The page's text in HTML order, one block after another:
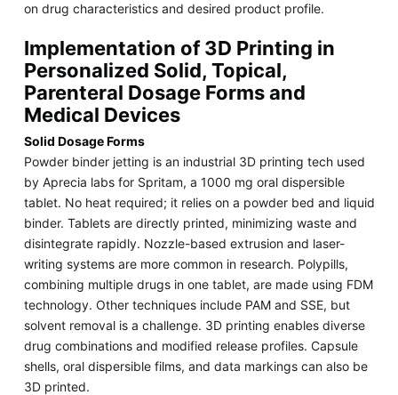
on drug characteristics and desired product profile.
Implementation of 3D Printing in
Personalized Solid, Topical,
Parenteral Dosage Forms and
Medical Devices
Solid Dosage Forms
Powder binder jetting is an industrial 3D printing tech used
by Aprecia labs for Spritam, a 1000 mg oral dispersible
tablet. No heat required; it relies on a powder bed and liquid
binder. Tablets are directly printed, minimizing waste and
disintegrate rapidly. Nozzle-based extrusion and laser-
writing systems are more common in research. Polypills,
combining multiple drugs in one tablet, are made using FDM
technology. Other techniques include PAM and SSE, but
solvent removal is a challenge. 3D printing enables diverse
drug combinations and modified release profiles. Capsule
shells, oral dispersible films, and data markings can also be
3D printed.